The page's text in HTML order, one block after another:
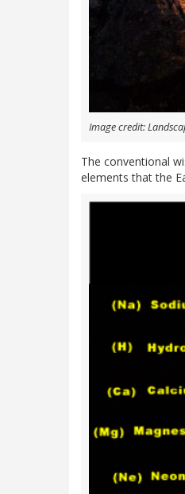
Image credit:
The conventional
elements that the